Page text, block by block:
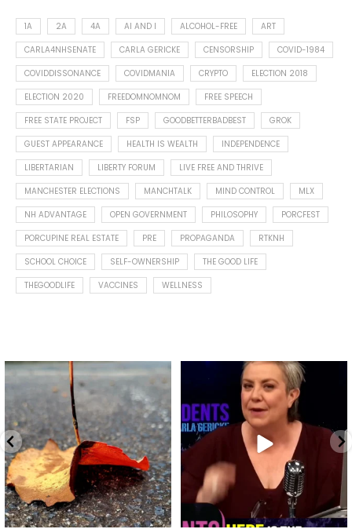
1A 2A 4A AI AND I ALCOHOL-FREE
ART
CARLA4NHSENATE
CARLA GERICKE CENSORSHIP
COVID-1984
COVIDDISSONANCE
COVIDMANIA CRYPTO
ELECTION 2018
ELECTION 2020
FREEDOMNOMNOM
FREE SPEECH
FREE STATE PROJECT
FSP GOODBETTERBADBEST
GROK
GUEST APPEARANCE
HEALTH IS WEALTH
INDEPENDENCE
LIBERTARIAN
LIBERTY FORUM
LIVE FREE AND THRIVE
MANCHESTER ELECTIONS
MANCHTALK MIND CONTROL
MLX
NH ADVANTAGE
OPEN GOVERNMENT PHILOSOPHY
PORCFEST
PORCUPINE REAL ESTATE
PRE PROPAGANDA
RTKNH
SCHOOL CHOICE
SELF-OWNERSHIP
THE GOOD LIFE
THEGOODLIFE
VACCINES WELLNESS
Spotted this leaf on my walk
early this morning.
9 0
What is "public health"?
A myth.
...
17 1